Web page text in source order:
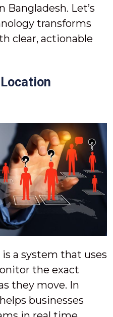
Bangladesh. Let’s
transforms
clear, actionable
a system that uses
the exact
they move. In
businesses